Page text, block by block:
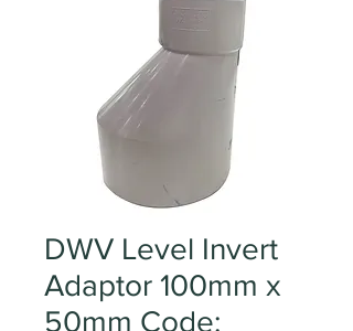
DWV Level Invert
Adaptor 100mm x
50mm Code: